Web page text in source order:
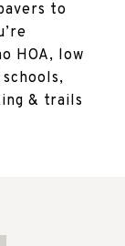
to
HOA, low
& trails